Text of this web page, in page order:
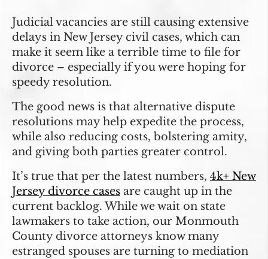
Judicial vacancies are still causing extensive
delays in New Jersey civil cases, which can
make it seem like a terrible time to file for
divorce – especially if you were hoping for
speedy resolution.
The good news is that alternative dispute
resolutions may help expedite the process,
while also reducing costs, bolstering amity,
and giving both parties greater control.
It’s true that per the latest numbers, 4k+ New
Jersey divorce cases are caught up in the
current backlog. While we wait on state
lawmakers to take action, our Monmouth
County divorce attorneys know many
estranged spouses are turning to mediation